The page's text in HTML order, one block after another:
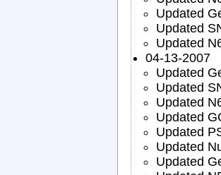
Updated
Updated
Updated
04-13-2007
Updated
Updated
Updated
Updated
Updated
Updated
Updated